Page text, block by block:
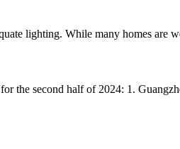
lighting. While many homes are
the second half of 2024: 1.